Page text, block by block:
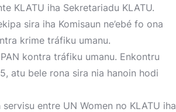
KLATU iha Sekretariadu KLATU.
sira iha Komisaun ne’ebé fo ona
krime tráfiku umanu.
kontra tráfiku umanu. Enkontru
atu bele rona sira nia hanoin hodi
entre UN Women no KLATU iha